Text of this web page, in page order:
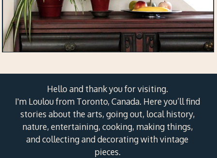
Hello and thank you for visiting.
I'm Loulou from Toronto, Canada. Here you’ll find
stories about the arts, going out, local history,
nature, entertaining, cooking, making things,
and collecting and decorating with vintage
pieces.